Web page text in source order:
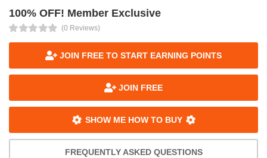
100% OFF! Member Exclusive
(0 Reviews)
JOIN FREE TO START EARNING POINTS
JOIN FREE
SHOW ME HOW TO BUY
FREQUENTLY ASKED QUESTIONS